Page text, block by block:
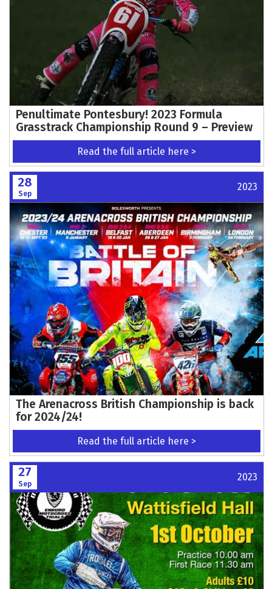
Penultimate Pontesbury! 2023 Formula
Grasstrack Championship Round 9 – Preview
Read the full article here >
28
Sep
2023
The Arenacross British Championship is back
for 2024/24!
Read the full article here >
27
Sep
2023